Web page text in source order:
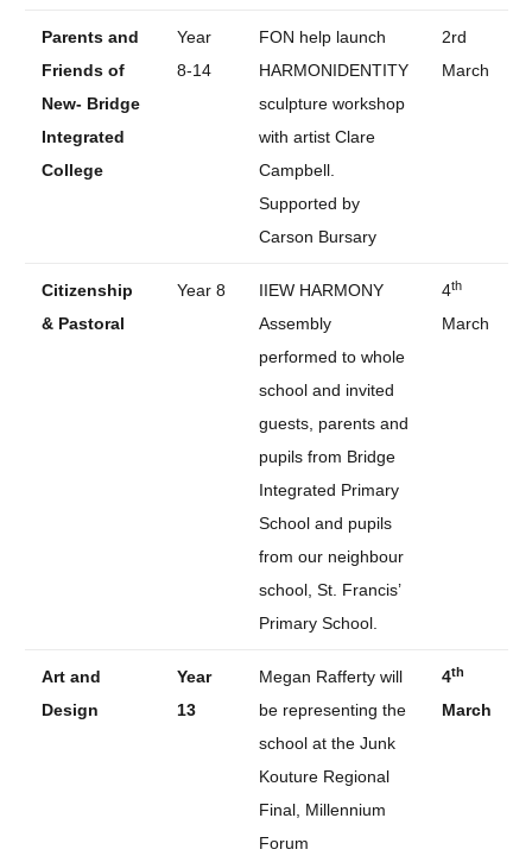
Parents and
Friends of
New- Bridge
Integrated
College
Year
8-14
FON help launch
HARMONIDENTITY
sculpture workshop
with artist Clare
Campbell.
Supported by
Carson Bursary
2rd
March
Citizenship
& Pastoral
Year 8
IIEW HARMONY
Assembly
performed to whole
school and invited
guests, parents and
pupils from Bridge
Integrated Primary
School and pupils
from our neighbour
school, St. Francis’
Primary School.
4th
March
Art and
Design
Year
13
Megan Rafferty will
be representing the
school at the Junk
Kouture Regional
Final, Millennium
Forum
4th
March